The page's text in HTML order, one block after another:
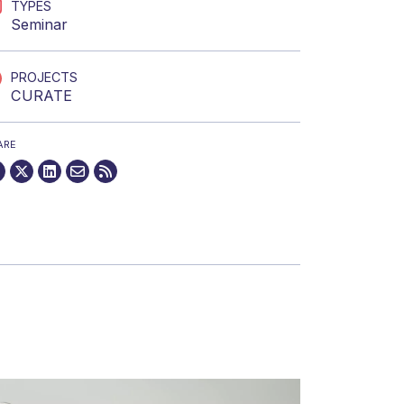
TYPES
Seminar
PROJECTS
CURATE